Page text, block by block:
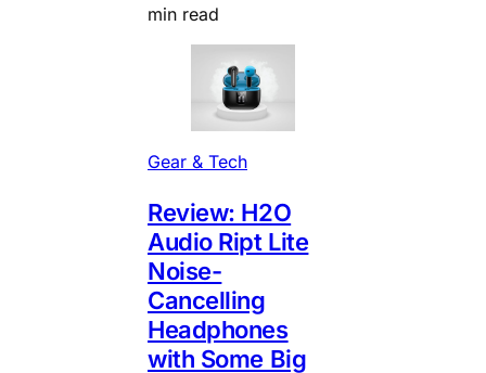
min read
Gear & Tech
Review: H2O
Audio Ript Lite
Noise-
Cancelling
Headphones
with Some Big